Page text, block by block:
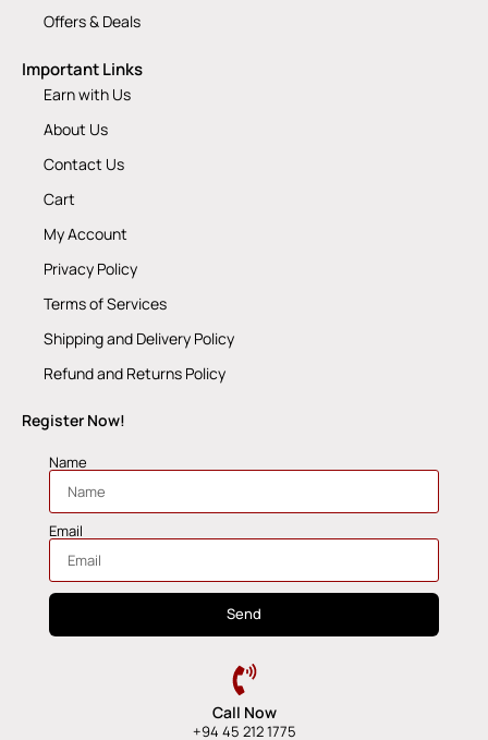
Offers & Deals
Important Links
Earn with Us
About Us
Contact Us
Cart
My Account
Privacy Policy
Terms of Services
Shipping and Delivery Policy
Refund and Returns Policy
Register Now!
Name
Email
Send
Call Now
+94 45 212 1775